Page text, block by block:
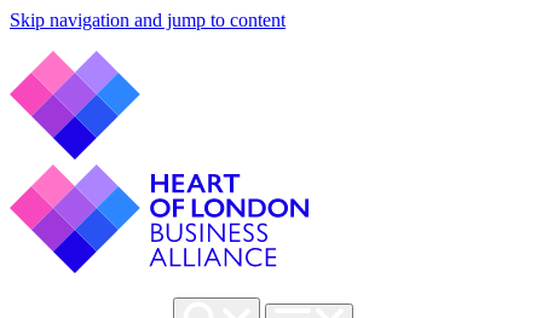
Skip navigation and jump to content